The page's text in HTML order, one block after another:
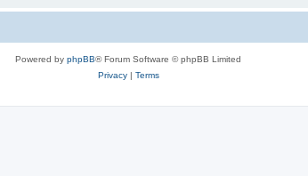
Powered by phpBB® Forum Software © phpBB Limited
Privacy| Terms